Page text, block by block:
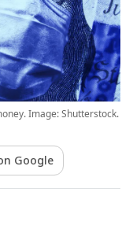
Image: Shutterstock.
Google